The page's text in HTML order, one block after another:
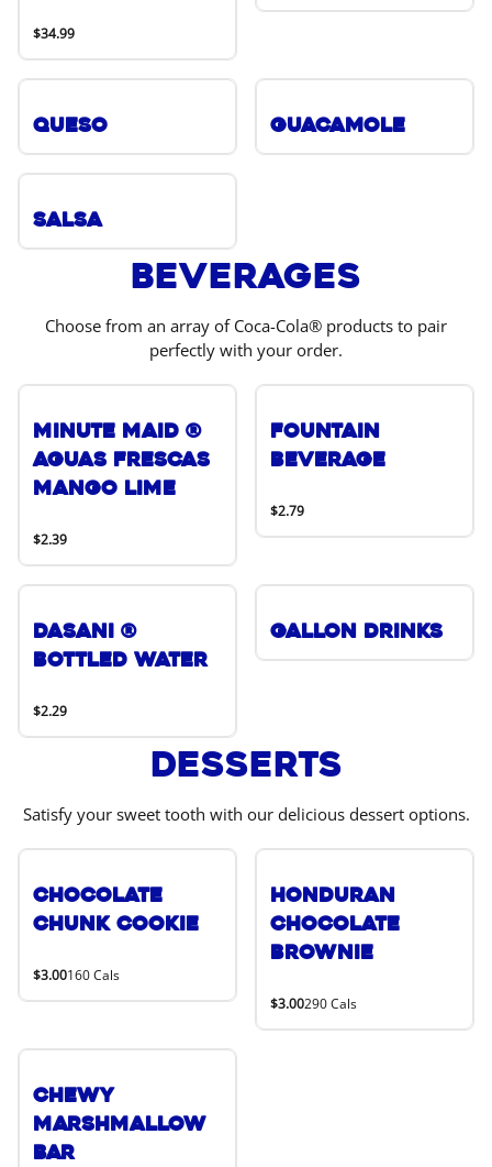
$34.99
Queso Guacamole
Salsa
Beverages
Choose from an array of Coca-Cola® products to pair
perfectly with your order.
Minute Maid ®
Aguas Frescas
Mango Lime
$2.39
Fountain
Beverage
$2.79
DASANI ®
Bottled Water
$2.29
Gallon Drinks
Desserts
Satisfy your sweet tooth with our delicious dessert options.
Chocolate
Chunk Cookie
$3.00160 Cals
Honduran
Chocolate
Brownie
$3.00290 Cals
Chewy
Marshmallow
Bar